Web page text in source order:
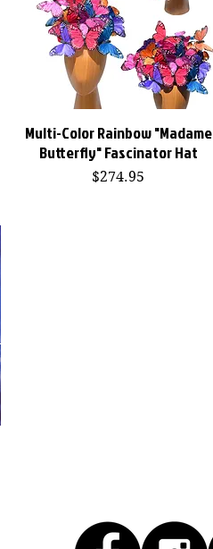
Quick View
Multi-Color Rainbow "Madame
Butterfly" Fascinator Hat
Price
$274.95